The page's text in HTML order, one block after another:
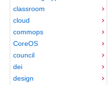
classroom
cloud
commops
CoreOS
council
dei
design